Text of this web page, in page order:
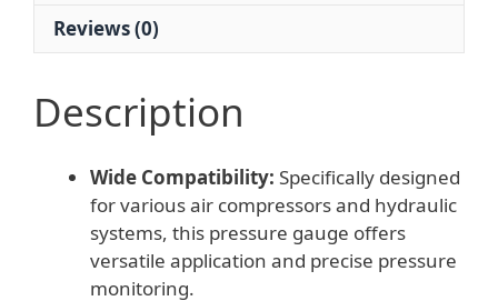
Hydraulic
quantity
Reviews (0)
Description
Wide Compatibility: Specifically designed
for various air compressors and hydraulic
systems, this pressure gauge offers
versatile application and precise pressure
monitoring.